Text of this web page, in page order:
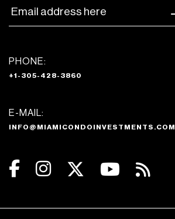
PHONE:
+1-305-428-3860
E-MAIL:
INFO@MIAMICONDOINVESTMENTS.COM